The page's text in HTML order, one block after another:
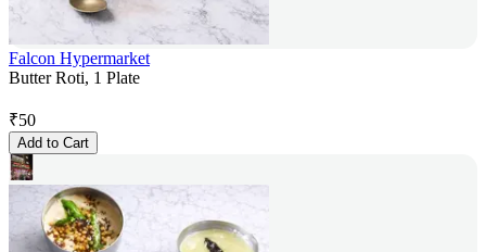
Falcon Hypermarket
Butter Roti, 1 Plate
₹50
Add to Cart